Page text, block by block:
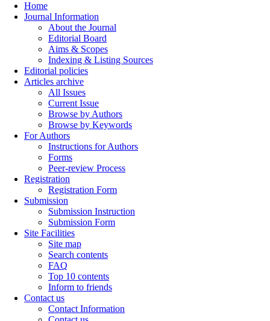
Home
Journal Information
About the Journal
Editorial Board
Aims & Scopes
Indexing & Listing Sources
Editorial policies
Articles archive
All Issues
Current Issue
Browse by Authors
Browse by Keywords
For Authors
Instructions for Authors
Forms
Peer-review Process
Registration
Registration Form
Submission
Submission Instruction
Submission Form
Site Facilities
Site map
Search contents
FAQ
Top 10 contents
Inform to friends
Contact us
Contact Information